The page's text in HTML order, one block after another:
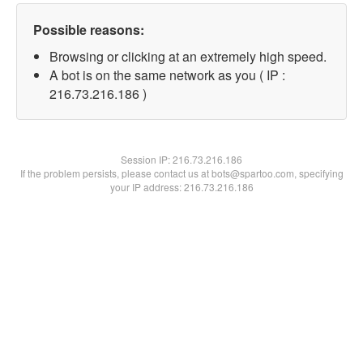
Possible reasons:
Browsing or clicking at an extremely high speed.
A bot is on the same network as you ( IP :
216.73.216.186 )
Session IP:216.73.216.186
If the problem persists, please contact us at bots@spartoo.com, specifying
your IP address: 216.73.216.186